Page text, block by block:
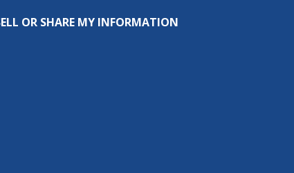
OR SHARE MY INFORMATION